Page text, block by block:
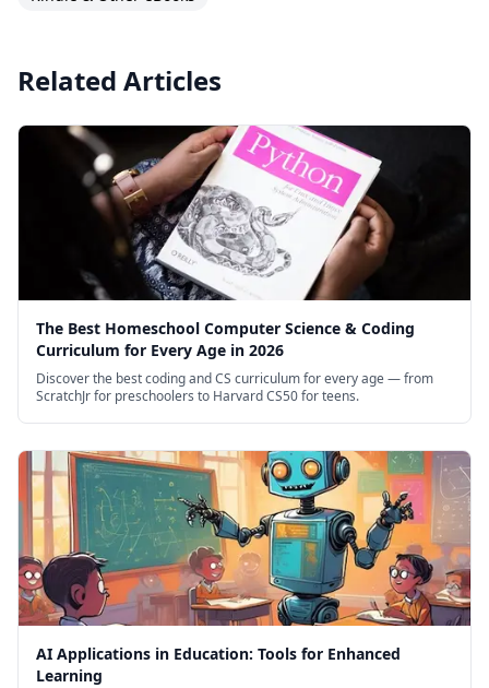
Related Articles
The Best Homeschool Computer Science & Coding
Curriculum for Every Age in 2026
Discover the best coding and CS curriculum for every age — from
ScratchJr for preschoolers to Harvard CS50 for teens.
AI Applications in Education: Tools for Enhanced
Learning